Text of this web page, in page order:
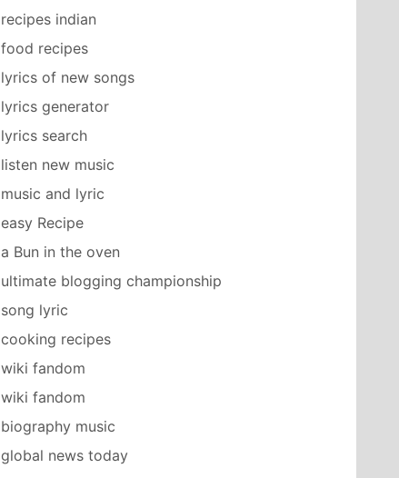
recipes indian
food recipes
lyrics of new songs
lyrics generator
lyrics search
listen new music
music and lyric
easy Recipe
a Bun in the oven
ultimate blogging championship
song lyric
cooking recipes
wiki fandom
wiki fandom
biography music
global news today